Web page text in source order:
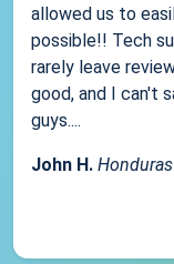
allowed us to
possible!! Tech
rarely leave
good, and I can't
guys....
John H.